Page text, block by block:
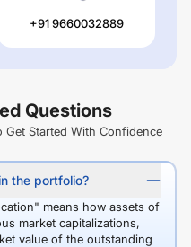
+91 9660032889
Questions
Get Started With Confidence
the portfolio?
means how assets of
market capitalizations,
value of the outstanding